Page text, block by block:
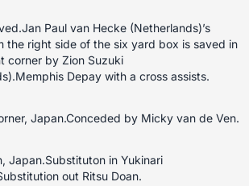
Paul van Hecke (Netherlands)’s
the right side of the six yard box is saved in
corner by Zion Suzuki
Depay with a cross assists.
Japan.Conceded by Micky van de Ven.
Japan.Substituton in Yukinari
out Ritsu Doan.